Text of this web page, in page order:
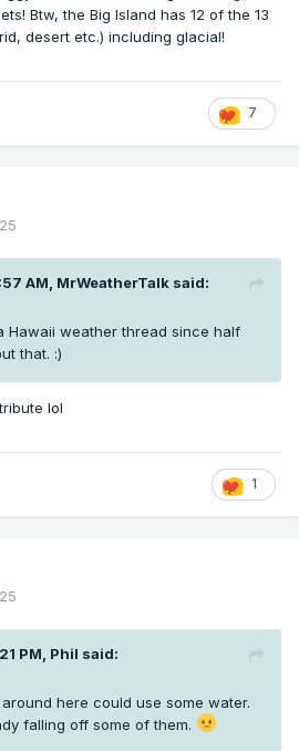
Btw, the Big Island has 12 of the 13
desert etc.) including glacial!
7
AM, MrWeatherTalk said:
Hawaii weather thread since half
that. :)
lol
1
PM, Phil said:
here could use some water.
falling off some of them.